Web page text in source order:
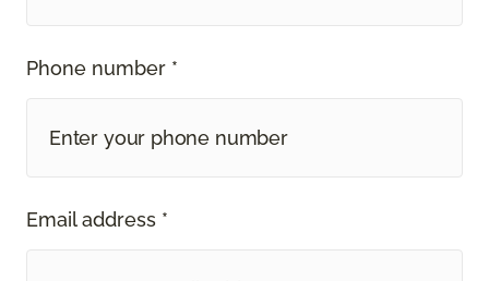
Phone number *
Email address *